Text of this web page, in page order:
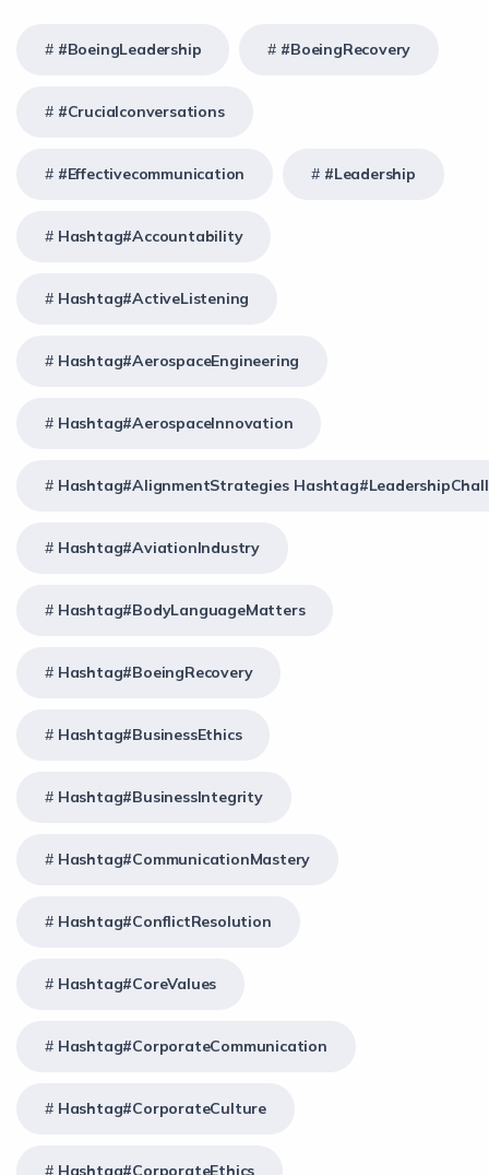
#BoeingLeadership #BoeingRecovery
#crucialconversations
#effectivecommunication #Leadership
Hashtag#Accountability
Hashtag#ActiveListening
Hashtag#AerospaceEngineering
Hashtag#AerospaceInnovation
Hashtag#AlignmentStrategies
Hashtag#AviationIndustry
Hashtag#BodyLanguageMatters
Hashtag#BoeingRecovery
Hashtag#BusinessEthics
Hashtag#BusinessIntegrity
Hashtag#CommunicationMastery
Hashtag#ConflictResolution
Hashtag#CoreValues
Hashtag#CorporateCommunication
Hashtag#CorporateCulture
Hashtag#CorporateEthics